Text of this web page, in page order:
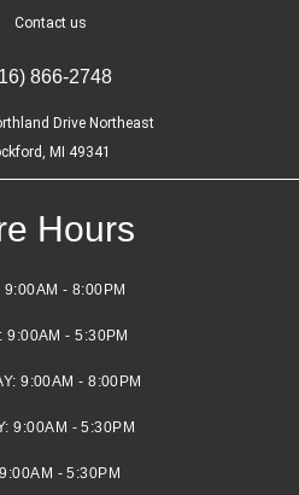
Contact us
866-2748
Drive Northeast
MI 49341
Hours
9:00AM - 8:00PM
9:00AM - 5:30PM
9:00AM - 8:00PM
9:00AM - 5:30PM
9:00AM - 5:30PM